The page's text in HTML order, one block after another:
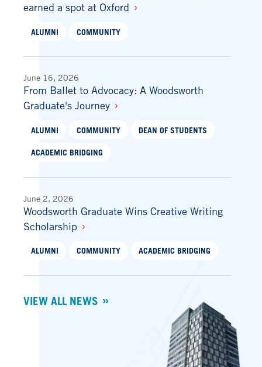
earned a spot at Oxford
ALUMNI COMMUNITY
June 16, 2026
From Ballet to Advocacy: A Woodsworth
Graduate's Journey
ALUMNI COMMUNITY DEAN OF STUDENTS
ACADEMIC BRIDGING
June 2, 2026
Woodsworth Graduate Wins Creative Writing
Scholarship
ALUMNI COMMUNITY ACADEMIC BRIDGING
VIEW ALL NEWS